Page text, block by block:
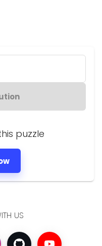
puzzle
US